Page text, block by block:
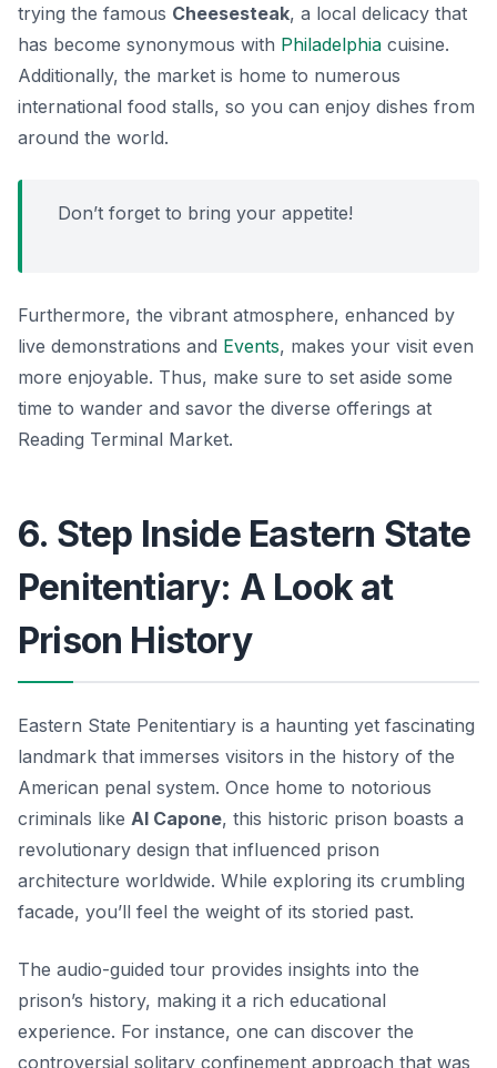
trying the famous Cheesesteak, a local delicacy that
has become synonymous with Philadelphia cuisine.
Additionally, the market is home to numerous
international food stalls, so you can enjoy dishes from
around the world.
Don’t forget to bring your appetite!
Furthermore, the vibrant atmosphere, enhanced by
live demonstrations and Events, makes your visit even
more enjoyable. Thus, make sure to set aside some
time to wander and savor the diverse offerings at
Reading Terminal Market.
6. Step Inside Eastern State
Penitentiary: A Look at
Prison History
Eastern State Penitentiary is a haunting yet fascinating
landmark that immerses visitors in the history of the
American penal system. Once home to notorious
criminals like Al Capone, this historic prison boasts a
revolutionary design that influenced prison
architecture worldwide. While exploring its crumbling
facade, you’ll feel the weight of its storied past.
The audio-guided tour provides insights into the
prison’s history, making it a rich educational
experience. For instance, one can discover the
controversial solitary confinement approach that was